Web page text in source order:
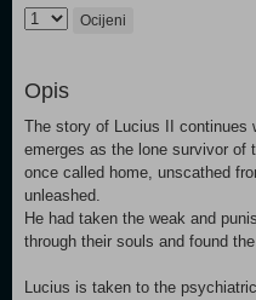
Ocijeni
Opis
The story of Lucius II continues
emerges as the lone survivor of
once called home, unscathed
unleashed.
He had taken the weak and
through their souls and found
Lucius is taken to the